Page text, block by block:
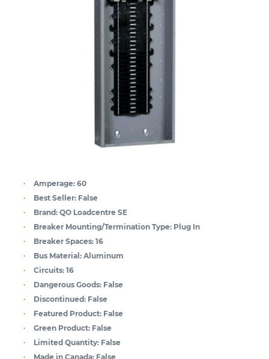
Amperage: 60
Best Seller: False
Brand: QO Loadcentre SE
Breaker Mounting/Termination Type: Plug In
Breaker Spaces: 16
Bus Material: Aluminum
Circuits: 16
Dangerous Goods: False
Discontinued: False
Featured Product: False
Green Product: False
Limited Quantity: False
Made in Canada: False